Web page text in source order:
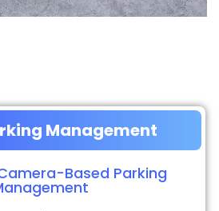
Management
Based Parking